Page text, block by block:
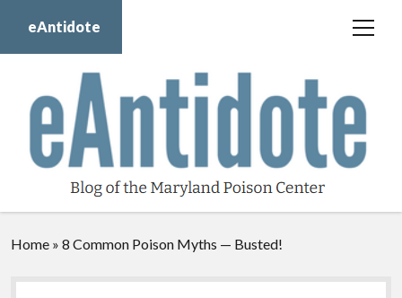
eAntidote
open
Maryland Poison Center
About Us
Contact Us
Donate
Home »8 Common Poison Myths — Busted!